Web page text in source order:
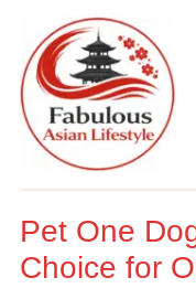
Pet One
Choice for